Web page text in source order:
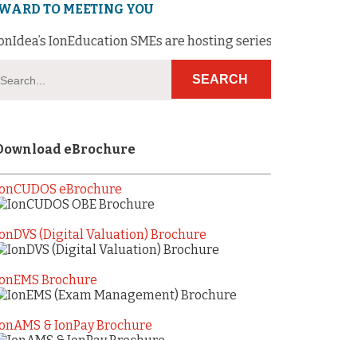
TO MEETING YOU
IonEducation SMEs are hosting series of FREE
eBrochure
eBrochure
(Digital Valuation) Brochure
Brochure
& IonPay Brochure